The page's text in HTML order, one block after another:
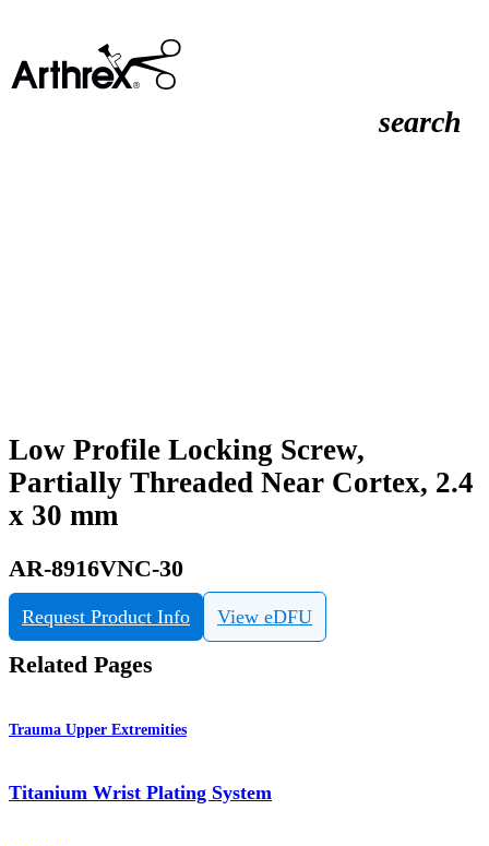
search
Low Profile Locking Screw,
Partially Threaded Near Cortex, 2.4
x 30 mm
AR-8916VNC-30
Request Product Info View eDFU
Related Pages
Trauma Upper Extremities
Titanium Wrist Plating System